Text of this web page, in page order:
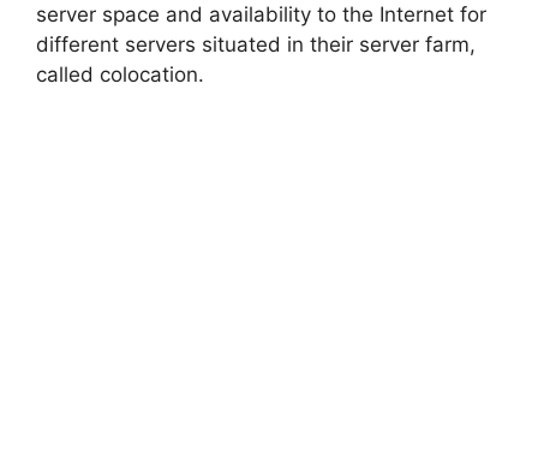
server space and availability to the Internet for
different servers situated in their server farm,
called colocation.